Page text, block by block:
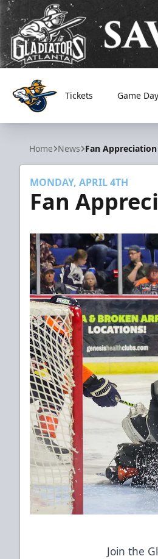
Atlanta Gladiators
Tickets Game
Home News Fan Appreciation
MONDAY, APRIL 4TH
Fan
Join the